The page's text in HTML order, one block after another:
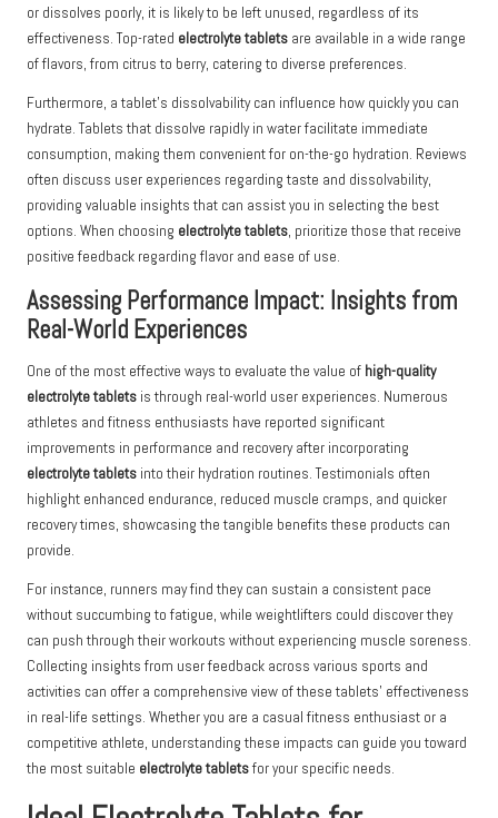
or dissolves poorly, it is likely to be left unused, regardless of its
effectiveness. Top-rated electrolyte tablets are available in a wide range
of flavors, from citrus to berry, catering to diverse preferences.
Furthermore, a tablet’s dissolvability can influence how quickly you can
hydrate. Tablets that dissolve rapidly in water facilitate immediate
consumption, making them convenient for on-the-go hydration. Reviews
often discuss user experiences regarding taste and dissolvability,
providing valuable insights that can assist you in selecting the best
options. When choosing electrolyte tablets, prioritize those that receive
positive feedback regarding flavor and ease of use.
Assessing Performance Impact: Insights from
Real-World Experiences
One of the most effective ways to evaluate the value of high-quality
electrolyte tablets is through real-world user experiences. Numerous
athletes and fitness enthusiasts have reported significant
improvements in performance and recovery after incorporating
electrolyte tablets into their hydration routines. Testimonials often
highlight enhanced endurance, reduced muscle cramps, and quicker
recovery times, showcasing the tangible benefits these products can
provide.
For instance, runners may find they can sustain a consistent pace
without succumbing to fatigue, while weightlifters could discover they
can push through their workouts without experiencing muscle soreness.
Collecting insights from user feedback across various sports and
activities can offer a comprehensive view of these tablets’ effectiveness
in real-life settings. Whether you are a casual fitness enthusiast or a
competitive athlete, understanding these impacts can guide you toward
the most suitable electrolyte tabletsfor your specific needs.